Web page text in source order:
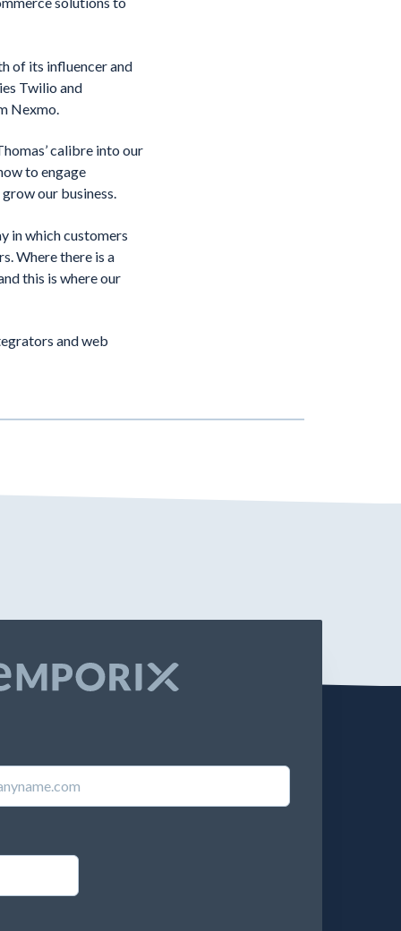
of its influencer and
Twilio and
Nexmo.
calibre into our
to engage
our business.
in which customers
Where there is a
this is where our
and web